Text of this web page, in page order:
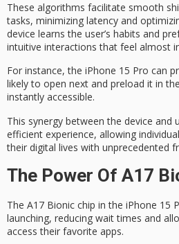
These algorithms facilitate smooth
tasks, minimizing latency and
device learns the user’s habits and
intuitive interactions that feel almost
For instance, the iPhone 15 Pro can
likely to open next and preload it in
instantly accessible.
This synergy between the device and
efficient experience, allowing
their digital lives with unprecedented
The Power Of A17
The A17 Bionic chip in the iPhone 15
launching, reducing wait times and
access their favorite apps.